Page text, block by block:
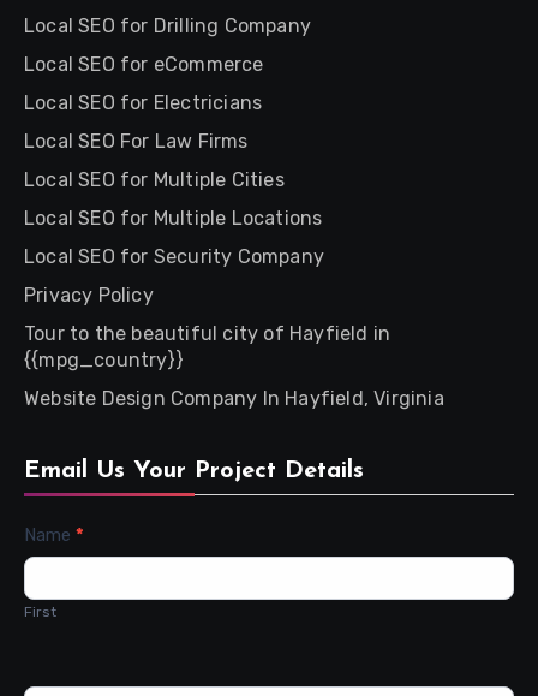
Local SEO for Drilling Company
Local SEO for eCommerce
Local SEO for Electricians
Local SEO For Law Firms
Local SEO for Multiple Cities
Local SEO for Multiple Locations
Local SEO for Security Company
Privacy Policy
Tour to the beautiful city of Hayfield in
{{mpg_country}}
Website Design Company In Hayfield, Virginia
Email Us Your Project Details
Contact
Name *
First